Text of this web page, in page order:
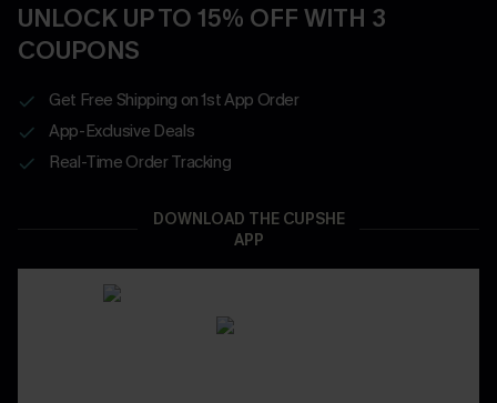
UNLOCK UP TO 15% OFF WITH 3
COUPONS
Get Free Shipping on 1st App Order
App-Exclusive Deals
Real-Time Order Tracking
DOWNLOAD THE CUPSHE
APP